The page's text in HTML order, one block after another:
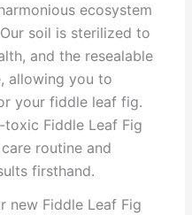
ecosystem
soil is sterilized to
and the resealable
allowing you to
your fiddle leaf fig.
Fiddle Leaf Fig
routine and
firsthand.
new Fiddle Leaf Fig